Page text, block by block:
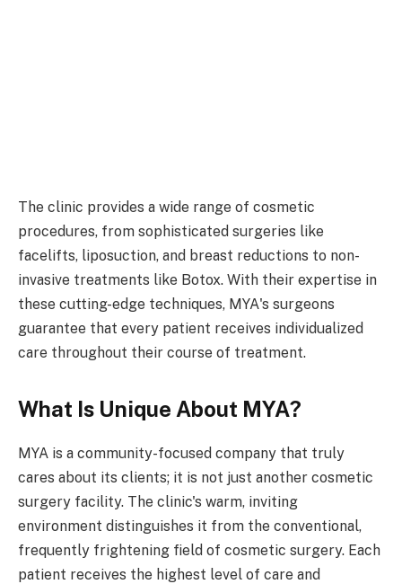
The clinic provides a wide range of cosmetic
procedures, from sophisticated surgeries like
facelifts, liposuction, and breast reductions to non-
invasive treatments like Botox. With their expertise in
these cutting-edge techniques, MYA's surgeons
guarantee that every patient receives individualized
care throughout their course of treatment.
What Is Unique About MYA?
MYA is a community-focused company that truly
cares about its clients; it is not just another cosmetic
surgery facility. The clinic's warm, inviting
environment distinguishes it from the conventional,
frequently frightening field of cosmetic surgery. Each
patient receives the highest level of care and